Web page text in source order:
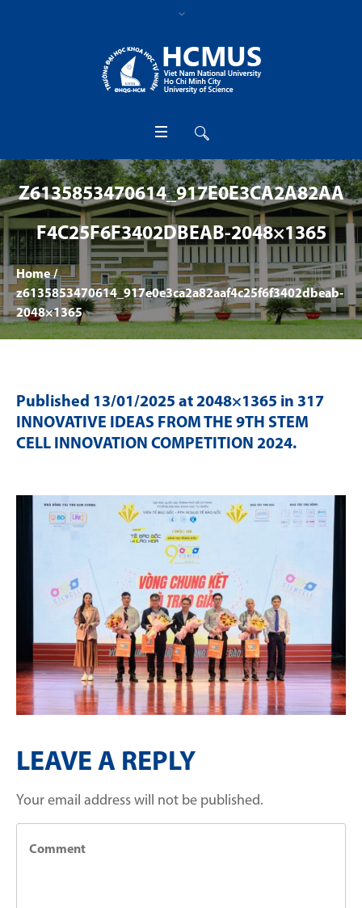
Z6135853470614_917E0E3CA2A82AA
F4C25F6F3402DBEAB-2048×1365
Home /
z6135853470614_917e0e3ca2a82aaf4c25f6f3402dbeab-
2048×1365
Published 13/01/2025 at 2048×1365 in 317
INNOVATIVE IDEAS FROM THE 9TH STEM
CELL INNOVATION COMPETITION 2024.
LEAVE A REPLY
Your email address will not be published.